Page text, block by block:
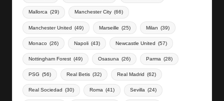
Mallorca (29) Manchester City (66)
Manchester United (49) Marseille (25) Milan (39)
Monaco (26) Napoli (43) Newcastle United (57)
Nottingham Forest (49) Osasuna (26) Parma (28)
PSG (56) Real Betis (32) Real Madrid (62)
Real Sociedad (30) Roma (41) Sevilla (24)